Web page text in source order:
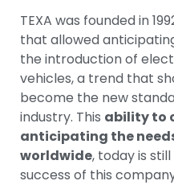
TEXA was founded in
that allowed
the introduction of
vehicles, a trend that
become the new
industry. This ability to
anticipating the
worldwide, today is
success of this